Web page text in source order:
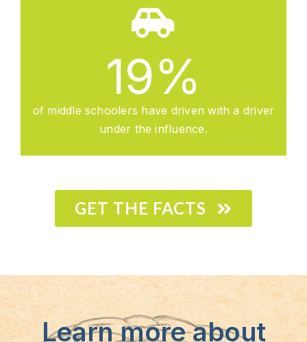
19%
of middle schoolers have driven with a driver
under the influence.
GET THE FACTS
Learn more about